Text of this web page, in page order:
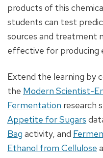
products of this
students can test
sources and treatment
effective for producing
Extend the learning by
the Modern Scientist-
Fermentation research
Appetite for Sugars
Bag activity, and
Ethanol from Cellulose